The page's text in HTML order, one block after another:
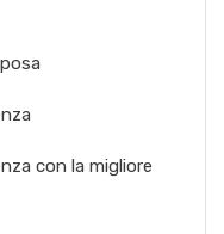
con la migliore